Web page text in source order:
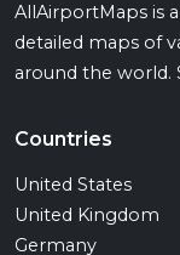
AllAirportMaps is
detailed maps of
around the world.
Countries
United States
United Kingdom
Germany